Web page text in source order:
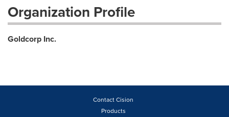
Organization Profile
Goldcorp Inc.
Contact Cision
Products